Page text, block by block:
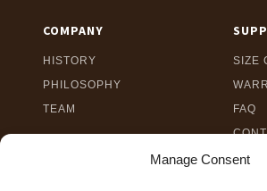
Manage Consent
COMPANY
HISTORY
PHILOSOPHY
TEAM
SIZE
FAQ